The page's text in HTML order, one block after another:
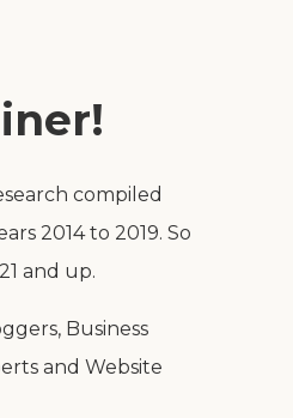
compiled
2014 to 2019. So
and up.
Business
and Website